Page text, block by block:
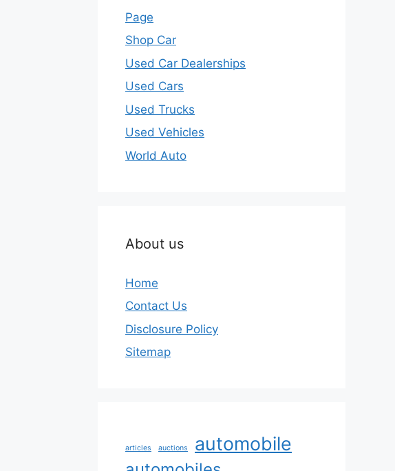
Page
Shop Car
Used Car Dealerships
Used Cars
Used Trucks
Used Vehicles
World Auto
About us
Home
Contact Us
Disclosure Policy
Sitemap
articles auctions automobile